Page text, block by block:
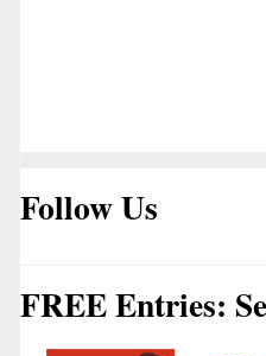
Follow Us
FREE Entries: